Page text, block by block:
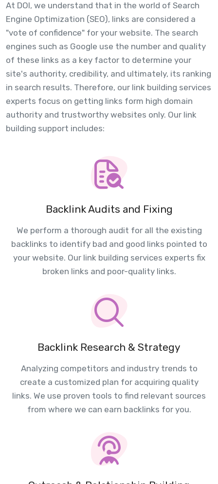
At DOI, we understand that in the world of Search
Engine Optimization (SEO), links are considered a
"vote of confidence" for your website. The search
engines such as Google use the number and quality
of these links as a key factor to determine your
site's authority, credibility, and ultimately, its ranking
in search results. Therefore, our link building services
experts focus on getting links form high domain
authority and trustworthy websites only. Our link
building support includes:
Backlink Audits and Fixing
We perform a thorough audit for all the existing
backlinks to identify bad and good links pointed to
your website. Our link building services experts fix
broken links and poor-quality links.
Backlink Research & Strategy
Analyzing competitors and industry trends to
create a customized plan for acquiring quality
links. We use proven tools to find relevant sources
from where we can earn backlinks for you.